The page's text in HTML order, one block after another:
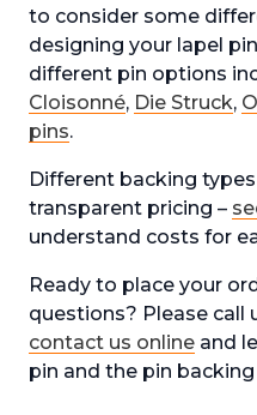
to consider some
designing your lapel
different pin options
Cloisonné, Die Struck,
pins.
Different backing
transparent pricing –
understand costs for
Ready to place your
questions? Please call
contact us online and
pin and the pin